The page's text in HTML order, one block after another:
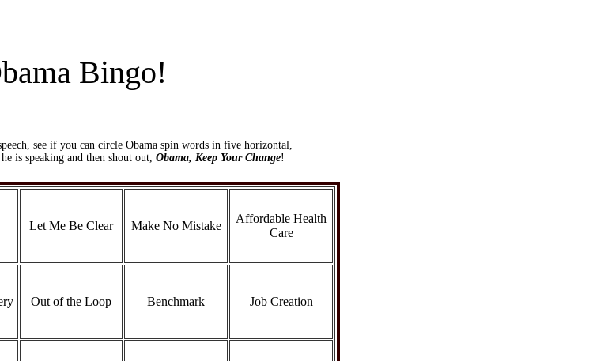
Bingo!
see if you can circle Obama spin words in five horizontal,
is speaking and then shout out, Obama, Keep Your Change!
Let Me Be Clear Make No Mistake
Affordable Health
Care
Out of the Loop Benchmark Job Creation